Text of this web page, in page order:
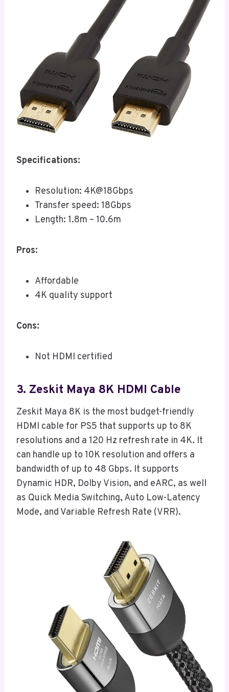
Specifications:
Resolution: 4K@18Gbps
Transfer speed: 18Gbps
Length: 1.8m – 10.6m
Pros:
Affordable
4K quality support
Cons:
Not HDMI certified
3. Zeskit Maya 8K HDMI Cable
Zeskit Maya 8K is the most budget-friendly
HDMI cable for PS5 that supports up to 8K
resolutions and a 120 Hz refresh rate in 4K. It
can handle up to 10K resolution and offers a
bandwidth of up to 48 Gbps. It supports
Dynamic HDR, Dolby Vision, and eARC, as well
as Quick Media Switching, Auto Low-Latency
Mode, and Variable Refresh Rate (VRR).